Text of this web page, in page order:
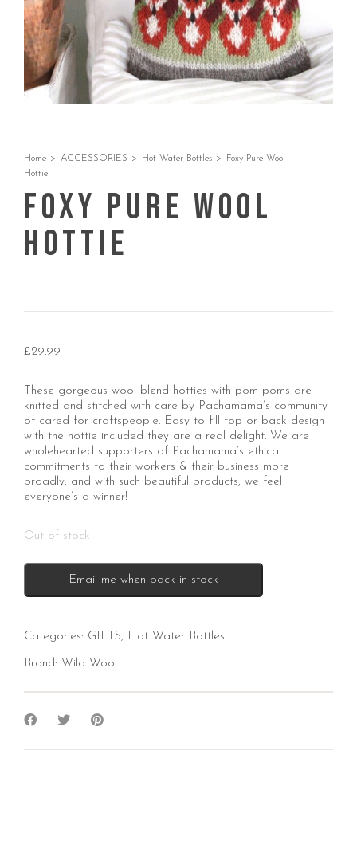
Home > ACCESSORIES > Hot Water Bottles >
Foxy Pure Wool
Hottie
Foxy Pure Wool
Hottie
£29.99
These gorgeous wool blend hotties with pom poms are
knitted and stitched with care by Pachamama’s community
of cared-for craftspeople. Easy to fill top or back design
with the hottie included they are a real delight. We are
wholehearted supporters of Pachamama’s ethical
commitments to their workers & their business more
broadly, and with such beautiful products, we feel
everyone’s a winner!
Out of stock
Email me when back in stock
Categories: GIFTS, Hot Water Bottles
Brand: Wild Wool